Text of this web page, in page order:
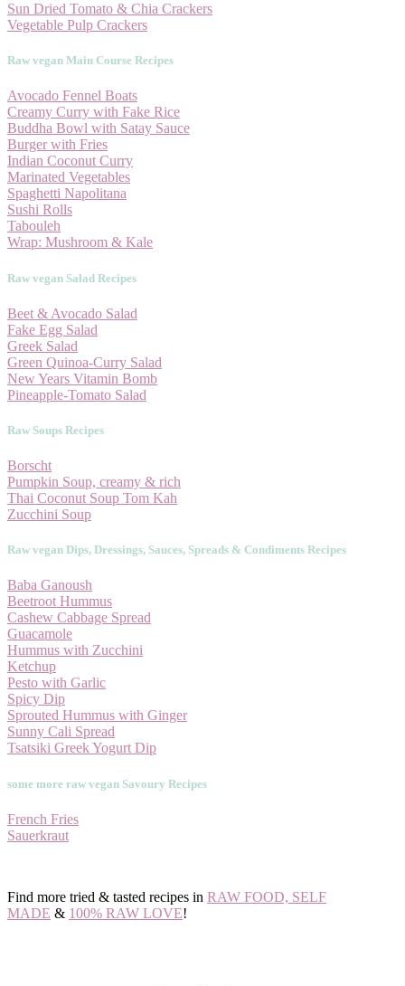
Sun Dried Tomato & Chia Crackers
Vegetable Pulp Crackers
Raw vegan Main Course Recipes
Avocado Fennel Boats
Creamy Curry with Fake Rice
Buddha Bowl with Satay Sauce
Burger with Fries
Indian Coconut Curry
Marinated Vegetables
Spaghetti Napolitana
Sushi Rolls
Tabouleh
Wrap: Mushroom & Kale
Raw vegan Salad Recipes
Beet & Avocado Salad
Fake Egg Salad
Greek Salad
Green Quinoa-Curry Salad
New Years Vitamin Bomb
Pineapple-Tomato Salad
Raw Soups Recipes
Borscht
Pumpkin Soup, creamy & rich
Thai Coconut Soup Tom Kah
Zucchini Soup
Raw vegan Dips, Dressings, Sauces, Spreads & Condiments Recipes
Baba Ganoush
Beetroot Hummus
Cashew Cabbage Spread
Guacamole
Hummus with Zucchini
Ketchup
Pesto with Garlic
Spicy Dip
Sprouted Hummus with Ginger
Sunny Cali Spread
Tsatsiki Greek Yogurt Dip
some more raw vegan Savoury Recipes
French Fries
Sauerkraut
Find more tried & tasted recipes in RAW FOOD, SELF
MADE & 100% RAW LOVE!